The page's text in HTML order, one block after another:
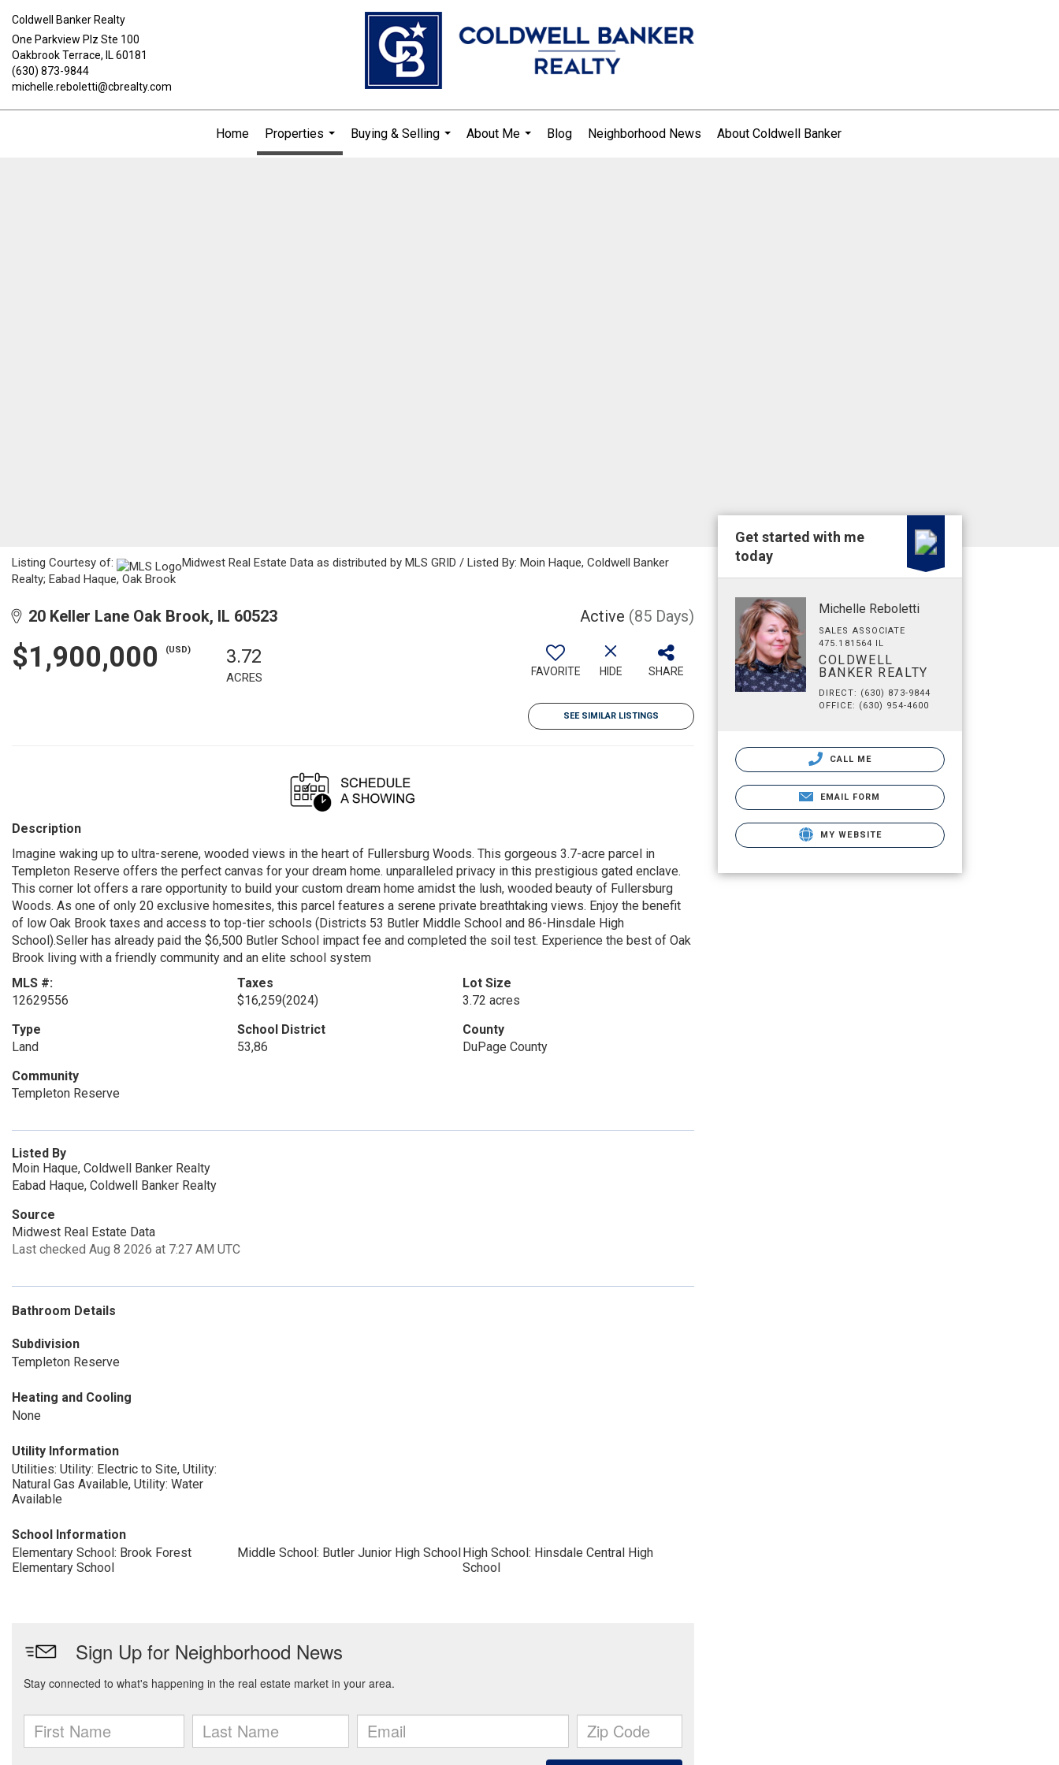
Coldwell Banker Realty
One Parkview Plz Ste 100
Oakbrook Terrace, IL 60181
(630) 873-9844
michelle.reboletti@cbrealty.com
Home
Properties
...
Buying & Selling
About Me
Blog Neighborhood News About Coldwell Banker
Listing Courtesy of:
Midwest Real Estate Data as distributed by MLS GRID / Listed By: Moin Haque, Coldwell Banker
Realty; Eabad Haque, Oak Brook
20 Keller Lane Oak Brook, IL 60523 Active (85 Days)
$1,900,000 (USD) 3.72
ACRES FAVORITE HIDE SHARE
SEE SIMILAR LISTINGS
Description
Imagine waking up to ultra-serene, wooded views in the heart of Fullersburg Woods. This gorgeous 3.7-acre parcel in
Templeton Reserve offers the perfect canvas for your dream home. unparalleled privacy in this prestigious gated enclave.
This corner lot offers a rare opportunity to build your custom dream home amidst the lush, wooded beauty of Fullersburg
Woods. As one of only 20 exclusive homesites, this parcel features a serene private breathtaking views. Enjoy the benefit
of low Oak Brook taxes and access to top-tier schools (Districts 53 Butler Middle School and 86-Hinsdale High
School).Seller has already paid the $6,500 Butler School impact fee and completed the soil test. Experience the best of Oak
Brook living with a friendly community and an elite school system
MLS #:
12629556
Taxes
$16,259(2024)
Lot Size
3.72 acres
Type
Land
School District
53,86
County
DuPage County
Community
Templeton Reserve
Listed By
Moin Haque, Coldwell Banker Realty
Eabad Haque, Coldwell Banker Realty
Source
Midwest Real Estate Data
Last checked Aug 8 2026 at 7:27 AM UTC
Bathroom Details
Subdivision
Templeton Reserve
Heating and Cooling
None
Utility Information
Utilities: Utility: Electric to Site, Utility:
Natural Gas Available, Utility: Water
Available
School Information
Elementary School: Brook Forest
Elementary School
Middle School: Butler Junior High SchoolHigh School: Hinsdale Central High
School
Get started with me
today
Michelle Reboletti
SALES ASSOCIATE
475.181564 IL
COLDWELL
BANKER REALTY
DIRECT: (630) 873-9844
OFFICE: (630) 954-4600
CALL ME
EMAIL FORM
MY WEBSITE